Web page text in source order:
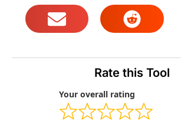
Rate this Tool
Your overall rating